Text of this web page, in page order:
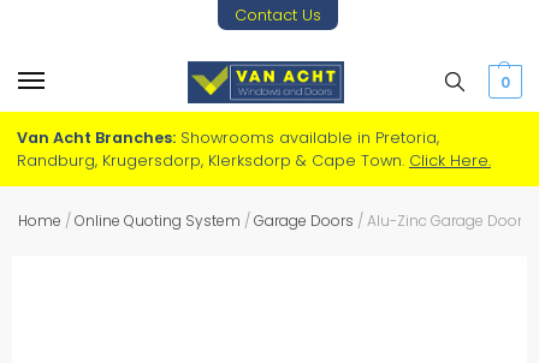
Contact Us
0
Van Acht Branches: Showrooms available in Pretoria,
Randburg, Krugersdorp, Klerksdorp & Cape Town. Click Here.
Home /Online Quoting System /Garage Doors /Alu-Zinc Garage Door